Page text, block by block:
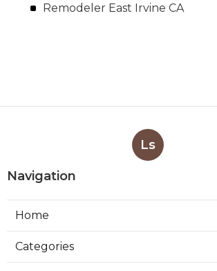
Remodeler East Irvine CA
Ls
Navigation
Home
Categories